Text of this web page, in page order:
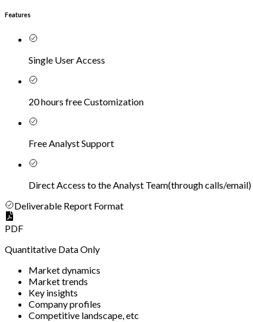
Features
Single User Access
20 hours free Customization
Free Analyst Support
Direct Access to the Analyst Team(through calls/email)
Deliverable Report Format
PDF
Quantitative Data Only
Market dynamics
Market trends
Key insights
Company profiles
Competitive landscape, etc